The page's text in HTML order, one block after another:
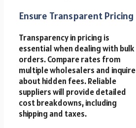
Ensure Transparent Pricing
Transparency in pricing is
essential when dealing with bulk
orders. Compare rates from
multiple wholesalers and inquire
about hidden fees. Reliable
suppliers will provide detailed
cost breakdowns, including
shipping and taxes.